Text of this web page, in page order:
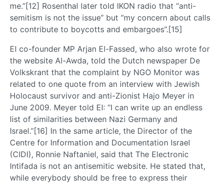
me.”[12] Rosenthal later told IKON radio that “anti-
semitism is not the issue” but “my concern about calls
to contribute to boycotts and embargoes”.[15]
EI co-founder MP Arjan El-Fassed, who also wrote for
the website Al-Awda, told the Dutch newspaper De
Volkskrant that the complaint by NGO Monitor was
related to one quote from an interview with Jewish
Holocaust survivor and anti-Zionist Hajo Meyer in
June 2009. Meyer told EI: “I can write up an endless
list of similarities between Nazi Germany and
Israel.”[16] In the same article, the Director of the
Centre for Information and Documentation Israel
(CIDI), Ronnie Naftaniel, said that The Electronic
Intifada is not an antisemitic website. He stated that,
while everybody should be free to express their